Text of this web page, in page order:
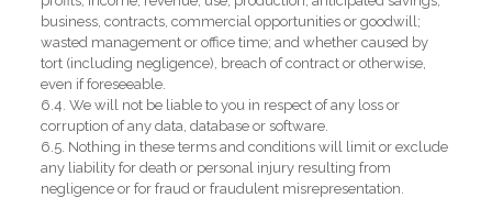
business, contracts, commercial opportunities or goodwill;
wasted management or office time; and whether caused by
tort (including negligence), breach of contract or otherwise,
even if foreseeable.
6.4. We will not be liable to you in respect of any loss or
corruption of any data, database or software.
6.5. Nothing in these terms and conditions will limit or exclude
any liability for death or personal injury resulting from
negligence or for fraud or fraudulent misrepresentation.